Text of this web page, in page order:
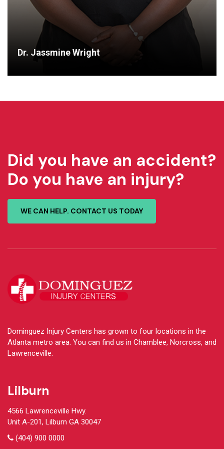
Dr. Jassmine Wright
Did you have an accident?
Do you have an injury?
WE CAN HELP. CONTACT US TODAY
Dominguez Injury Centers has grown to four locations in the
Atlanta metro area. You can find us in Chamblee, Norcross, and
Lawrenceville.
Lilburn
4566 Lawrenceville Hwy.
Unit A-201, Lilburn GA 30047
(404) 900 0000